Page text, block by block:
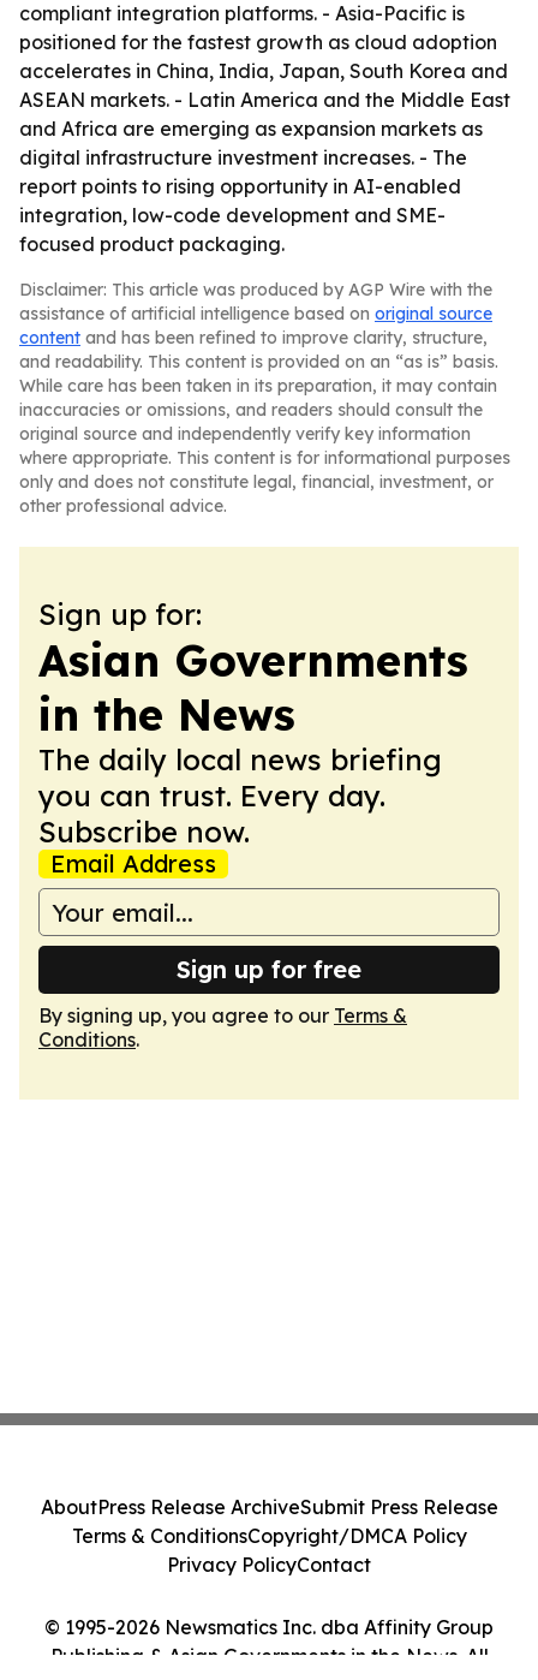
compliant integration platforms. - Asia-Pacific is
positioned for the fastest growth as cloud adoption
accelerates in China, India, Japan, South Korea and
ASEAN markets. - Latin America and the Middle East
and Africa are emerging as expansion markets as
digital infrastructure investment increases. - The
report points to rising opportunity in AI-enabled
integration, low-code development and SME-
focused product packaging.
Disclaimer: This article was produced by AGP Wire with the
assistance of artificial intelligence based on original source
content and has been refined to improve clarity, structure,
and readability. This content is provided on an “as is” basis.
While care has been taken in its preparation, it may contain
inaccuracies or omissions, and readers should consult the
original source and independently verify key information
where appropriate. This content is for informational purposes
only and does not constitute legal, financial, investment, or
other professional advice.
Sign up for:
Asian Governments
in the News
The daily local news briefing
you can trust. Every day.
Subscribe now.
Email Address
Sign up for free
By signing up, you agree to our Terms &
Conditions.
© 1995-2026 Newsmatics Inc. dba Affinity Group
Publishing & Asian Governments in the News. All
AboutPress Release ArchiveSubmit Press Release
Terms & ConditionsCopyright/DMCA Policy
Privacy PolicyContact